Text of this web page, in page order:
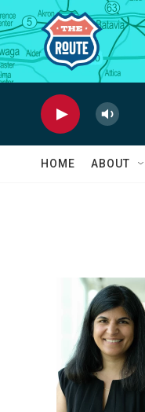
Skip to main content
HOME ABOUT